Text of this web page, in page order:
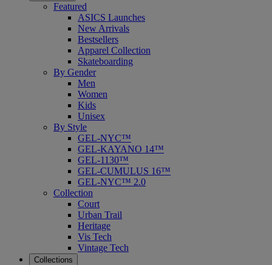
Featured
ASICS Launches
New Arrivals
Bestsellers
Apparel Collection
Skateboarding
By Gender
Men
Women
Kids
Unisex
By Style
GEL-NYC™
GEL-KAYANO 14™
GEL-1130™
GEL-CUMULUS 16™
GEL-NYC™ 2.0
Collection
Court
Urban Trail
Heritage
Vis Tech
Vintage Tech
Collections